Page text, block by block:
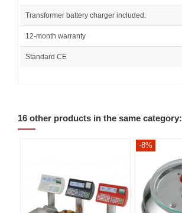
Transformer battery charger included.
12-month warranty
Standard CE
16 other products in the same category:
-8%